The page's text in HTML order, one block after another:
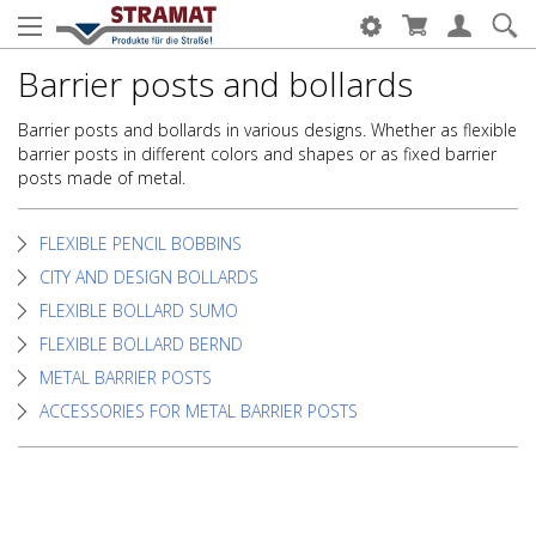
Barrier posts and bollards
Barrier posts and bollards in various designs. Whether as flexible
barrier posts in different colors and shapes or as fixed barrier
posts made of metal.
FLEXIBLE PENCIL BOBBINS
CITY AND DESIGN BOLLARDS
FLEXIBLE BOLLARD SUMO
FLEXIBLE BOLLARD BERND
METAL BARRIER POSTS
ACCESSORIES FOR METAL BARRIER POSTS